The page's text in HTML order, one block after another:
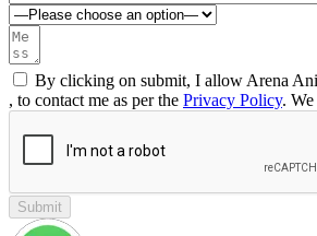
By clicking on submit, I allow Arena
, to contact me as per the Privacy Policy.